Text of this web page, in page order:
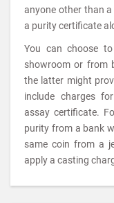
anyone other than
a purity certificate
You can choose
showroom or from
the latter might
include charges
assay certificate.
purity from a bank
same coin from a
apply a casting